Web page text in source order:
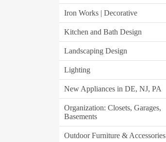
Iron Works | Decorative
Kitchen and Bath Design
Landscaping Design
Lighting
New Appliances in DE, NJ, PA
Organization: Closets, Garages,
Basements
Outdoor Furniture & Accessories